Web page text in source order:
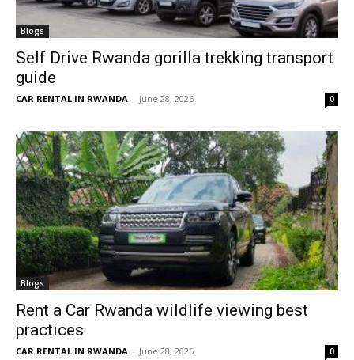
Blogs
Self Drive Rwanda gorilla trekking transport
guide
CAR RENTAL IN RWANDA - June 28, 2026 0
Blogs
Rent a Car Rwanda wildlife viewing best
practices
CAR RENTAL IN RWANDA - June 28, 2026 0